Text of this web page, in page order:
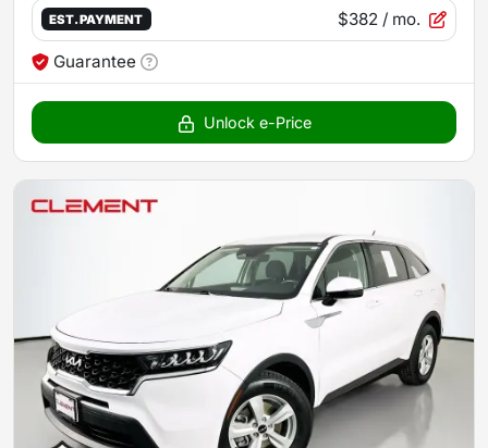
EST. PAYMENT $382 / mo.
Guarantee
Unlock e-Price